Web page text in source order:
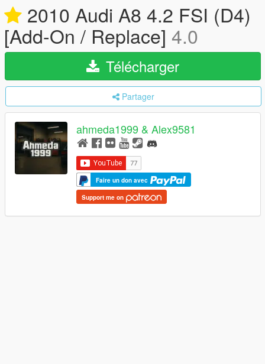
2010 Audi A8 4.2 FSI (D4)
[Add-On / Replace] 4.0
Télécharger
Partager
ahmeda1999 & Alex9581
Faire un don avec
Support me on